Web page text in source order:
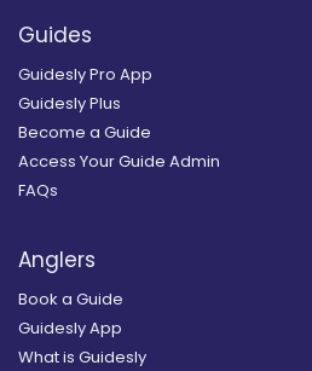
Guides
Guidesly Pro App
Guidesly Plus
Become a Guide
Access Your Guide Admin
FAQs
Anglers
Book a Guide
Guidesly App
What is Guidesly